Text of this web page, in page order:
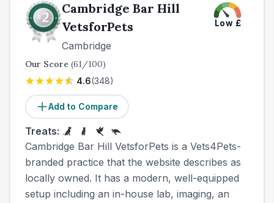
Cambridge Bar Hill
VetsforPets
Cambridge
Low £
Our Score (61/100)
4.6(348)
Add to Compare
Treats:
Cambridge Bar Hill VetsforPets is a Vets4Pets-
branded practice that the website describes as
locally owned. It has a modern, well-equipped
setup including an in-house lab, imaging, an